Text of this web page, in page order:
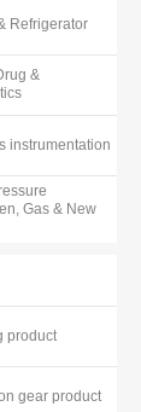
Refrigerator
&
instrumentation
Gas & New
product
gear product